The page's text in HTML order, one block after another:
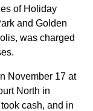
of Holiday
and Golden
was charged
November 17 at
North in
cash, and in